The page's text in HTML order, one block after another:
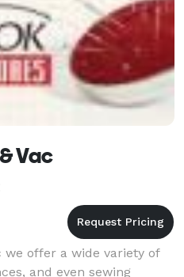
Vac
we offer a wide variety of
and even sewing